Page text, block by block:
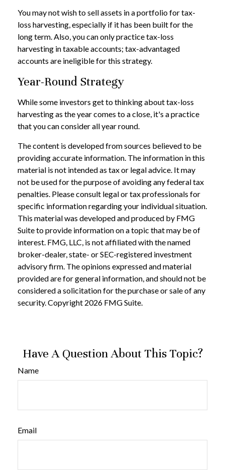
You may not wish to sell assets in a portfolio for tax-
loss harvesting, especially if it has been built for the
long term. Also, you can only practice tax-loss
harvesting in taxable accounts; tax-advantaged
accounts are ineligible for this strategy.
Year-Round Strategy
While some investors get to thinking about tax-loss
harvesting as the year comes to a close, it's a practice
that you can consider all year round.
The content is developed from sources believed to be
providing accurate information. The information in this
material is not intended as tax or legal advice. It may
not be used for the purpose of avoiding any federal tax
penalties. Please consult legal or tax professionals for
specific information regarding your individual situation.
This material was developed and produced by FMG
Suite to provide information on a topic that may be of
interest. FMG, LLC, is not affiliated with the named
broker-dealer, state- or SEC-registered investment
advisory firm. The opinions expressed and material
provided are for general information, and should not be
considered a solicitation for the purchase or sale of any
security. Copyright 2026 FMG Suite.
Have A Question About This Topic?
Name
Email